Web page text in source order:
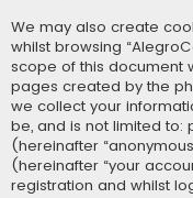
We may also create
whilst browsing
scope of this document
pages created by the
we collect your
be, and is not limited to:
(hereinafter
(hereinafter “your
registration and whilst